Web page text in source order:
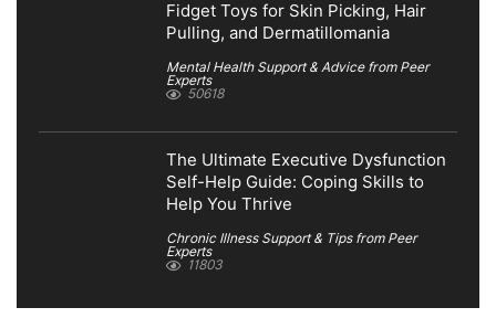
Fidget Toys for Skin Picking, Hair
Pulling, and Dermatillomania
Mental Health Support & Advice from Peer
Experts
50618
The Ultimate Executive Dysfunction
Self-Help Guide: Coping Skills to
Help You Thrive
Chronic Illness Support & Tips from Peer
Experts
11803